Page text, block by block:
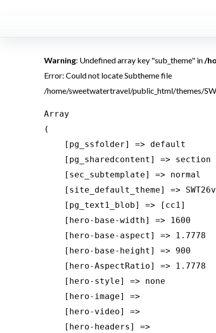
Warning: Undefined array key "sub_theme" in/
Error: Could not locate Subtheme file
/home/sweetwatertravel/public_html/themes/
Array
(
    [pg_ssfolder] => default
    [pg_sharedcontent] => section
    [sec_subtemplate] => normal
[site_default_theme] =>
    [pg_text1_blob] => [cc1]
    [hero-base-width] => 1600
    [hero-base-aspect] => 1.7778
    [hero-base-height] => 900
    [hero-AspectRatio] => 1.7778
    [hero-style] => none
    [hero-image] =>
    [hero-video] =>
    [hero-headers] =>